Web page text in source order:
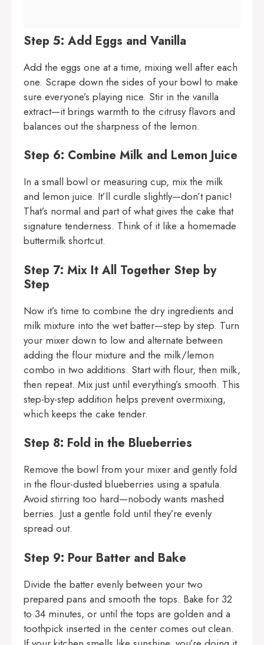
Step 5: Add Eggs and Vanilla
Add the eggs one at a time, mixing well after each
one. Scrape down the sides of your bowl to make
sure everyone’s playing nice. Stir in the vanilla
extract—it brings warmth to the citrusy flavors and
balances out the sharpness of the lemon.
Step 6: Combine Milk and Lemon Juice
In a small bowl or measuring cup, mix the milk
and lemon juice. It’ll curdle slightly—don’t panic!
That’s normal and part of what gives the cake that
signature tenderness. Think of it like a homemade
buttermilk shortcut.
Step 7: Mix It All Together Step by
Step
Now it’s time to combine the dry ingredients and
milk mixture into the wet batter—step by step. Turn
your mixer down to low and alternate between
adding the flour mixture and the milk/lemon
combo in two additions. Start with flour, then milk,
then repeat. Mix just until everything’s smooth. This
step-by-step addition helps prevent overmixing,
which keeps the cake tender.
Step 8: Fold in the Blueberries
Remove the bowl from your mixer and gently fold
in the flour-dusted blueberries using a spatula.
Avoid stirring too hard—nobody wants mashed
berries. Just a gentle fold until they’re evenly
spread out.
Step 9: Pour Batter and Bake
Divide the batter evenly between your two
prepared pans and smooth the tops. Bake for 32
to 34 minutes, or until the tops are golden and a
toothpick inserted in the center comes out clean.